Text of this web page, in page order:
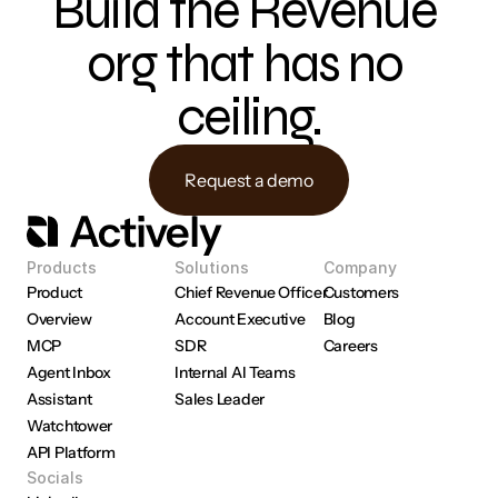
org that has no
ceiling.
Request a demo
Products
Product
Overview
MCP
Agent Inbox
Assistant
Watchtower
API Platform
Solutions
Chief Revenue Officer
Account Executive
SDR
Internal AI Teams
Sales Leader
Company
Customers
Blog
Careers
Socials